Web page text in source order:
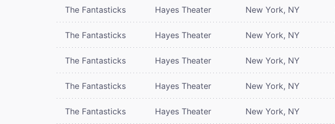
The Fantasticks Hayes Theater New York, NY
The Fantasticks Hayes Theater New York, NY
The Fantasticks Hayes Theater New York, NY
The Fantasticks Hayes Theater New York, NY
The Fantasticks Hayes Theater New York, NY